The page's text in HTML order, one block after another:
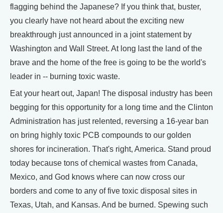
flagging behind the Japanese? If you think that, buster,
you clearly have not heard about the exciting new
breakthrough just announced in a joint statement by
Washington and Wall Street. At long last the land of the
brave and the home of the free is going to be the world's
leader in -- burning toxic waste.
Eat your heart out, Japan! The disposal industry has been
begging for this opportunity for a long time and the Clinton
Administration has just relented, reversing a 16-year ban
on bring highly toxic PCB compounds to our golden
shores for incineration. That's right, America. Stand proud
today because tons of chemical wastes from Canada,
Mexico, and God knows where can now cross our
borders and come to any of five toxic disposal sites in
Texas, Utah, and Kansas. And be burned. Spewing such